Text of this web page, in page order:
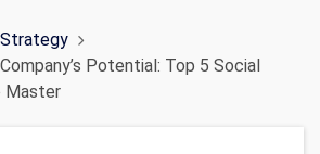
Potential: Top 5 Social
Master